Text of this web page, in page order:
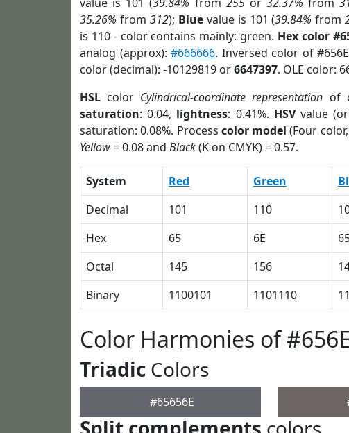
35.26% from 312); Bluevalue is 101 (39.84% from
is 110 - color contains mainly: green. Hex color
analog (approx):#666666. Inversed color of
color (decimal): -10129819 or6647397. OLE color:
HSL color Cylindrical-coordinate representation of
saturation: 0.04, lightness: 0.41%. HSVvalue (or
saturation: 0.08%. Process color model (Four color,
Yellow= 0.08 and Black(K on CMYK) = 0.57.
System Red Green
Decimal
101 110
Hex
65 6E
Octal
145 156
Binary
1100101 1101110
Color Harmonies of
Triadic Colors
#65656E